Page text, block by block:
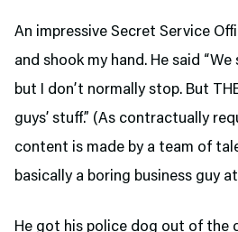
An impressive Secret Service
and shook my hand. He said
but I don’t normally stop. But
guys’ stuff.” (As contractually
content is made by a team of
basically a boring business guy
He got his police dog out of the